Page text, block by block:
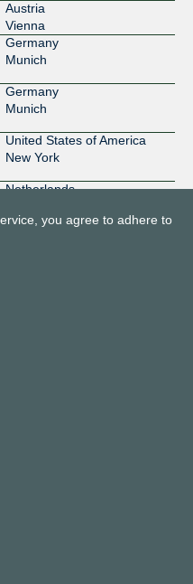
Austria
Vienna
Germany
Munich
Germany
Munich
United States of America
New York
Netherlands
you agree to adhere to